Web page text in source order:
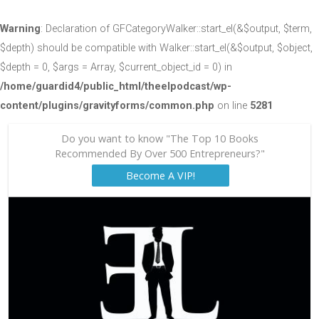
Warning: Declaration of GFCategoryWalker::start_el(&$output, $term,
$depth) should be compatible with Walker::start_el(&$output, $object,
$depth = 0, $args = Array, $current_object_id = 0) in
/home/guardid4/public_html/theelpodcast/wp-
content/plugins/gravityforms/common.php on line 5281
Do you want to know "The Top 10 Books
Recommended By Over 500 Entrepreneurs?"
Become A VIP!